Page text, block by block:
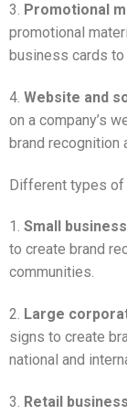
3. Promotional
promotional
business cards to
4. Website and
on a company’s
brand recognition
Different types of
1. Small
to create brand
communities.
2. Large
signs to create
national and
3. Retail